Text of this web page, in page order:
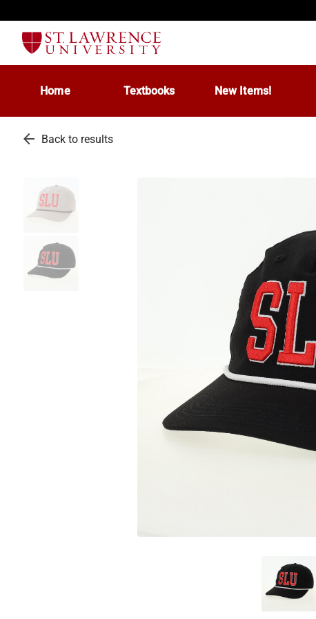
Home Textbooks New Items!
arrow_back Back to results